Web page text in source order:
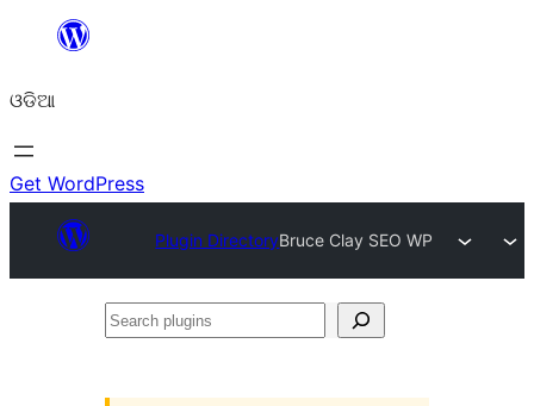
content
ଓଡିଆ
Get WordPress
Plugin DirectoryBruce Clay SEO WP
Search